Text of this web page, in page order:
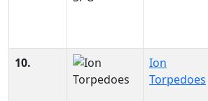
10.
Ion
Torpedoes